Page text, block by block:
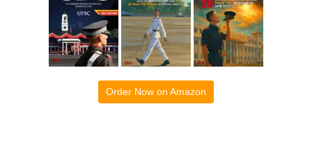
Order Now on Amazon